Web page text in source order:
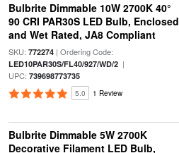
Bulbrite Dimmable 10W 2700K 40°
90 CRI PAR30S LED Bulb, Enclosed
and Wet Rated, JA8 Compliant
SKU: 772274| Ordering Code:
LED10PAR30S/FL40/927/WD/2|
UPC: 739698773735
5.0 1 Review
Bulbrite Dimmable 5W 2700K
Decorative Filament LED Bulb,